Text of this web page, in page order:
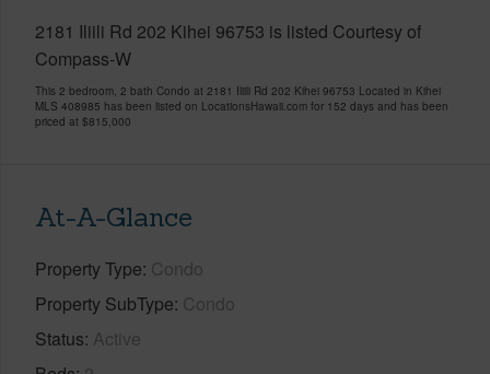
2181 Iliili Rd 202 Kihei 96753 is listed Courtesy of
Compass-W
This 2 bedroom, 2 bath Condo at 2181 Iliili Rd 202 Kihei 96753 Located in Kihei
MLS 408985 has been listed on LocationsHawaii.com for 152 days and has been
priced at $815,000
At-A-Glance
Property Type Condo
Property SubType Condo
Status Active